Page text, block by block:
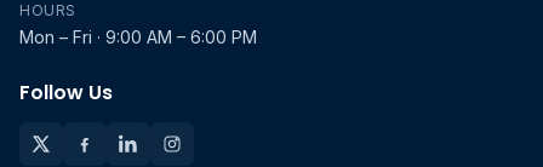
HOURS
Mon – Fri · 9:00 AM – 6:00 PM
Follow Us